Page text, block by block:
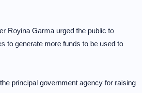
Royina Garma urged the public to
to generate more funds to be used to
principal government agency for raising